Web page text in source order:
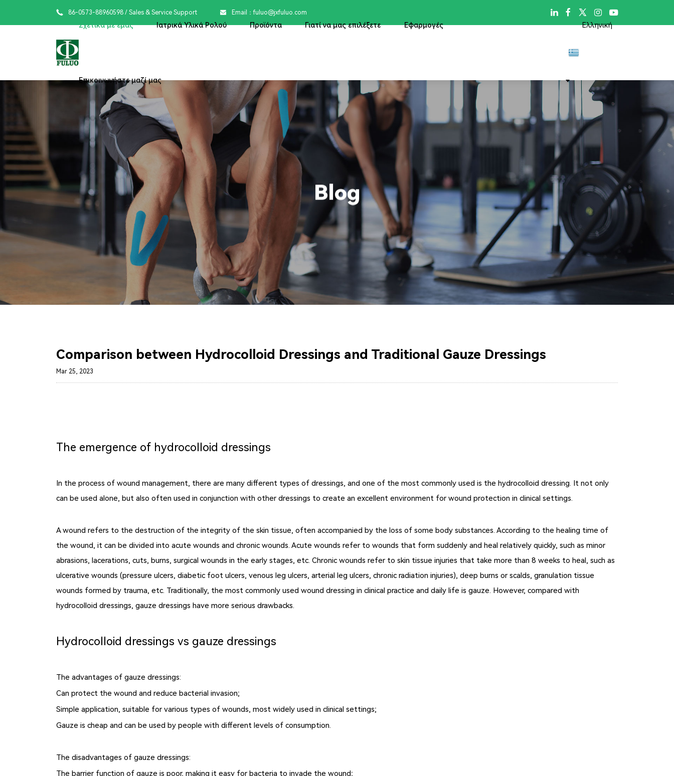
 86-0573-88960598/ Sales & Service Support  Email：fuluo@jxfuluo.com 
Σχετικά με εμάς Ιατρικά Υλικά Ρολού Προϊόντα Γιατί να μας επιλέξετε Εφαρμογές
Επικοινωνήστε μαζί μας
Ελληνική
Blog
Comparison between Hydrocolloid Dressings and Traditional Gauze Dressings
Mar 25, 2023
The emergence of hydrocolloid dressings
In the process of wound management, there are many different types of dressings, and one of the most commonly used is the hydrocolloid dressing. It not only
can be used alone, but also often used in conjunction with other dressings to create an excellent environment for wound protection in clinical settings.
A wound refers to the destruction of the integrity of the skin tissue, often accompanied by the loss of some body substances. According to the healing time of
the wound, it can be divided into acute wounds and chronic wounds. Acute wounds refer to wounds that form suddenly and heal relatively quickly, such as minor
abrasions, lacerations, cuts, burns, surgical wounds in the early stages, etc. Chronic wounds refer to skin tissue injuries that take more than 8 weeks to heal, such as
ulcerative wounds (pressure ulcers, diabetic foot ulcers, venous leg ulcers, arterial leg ulcers, chronic radiation injuries), deep burns or scalds, granulation tissue
wounds formed by trauma, etc. Traditionally, the most commonly used wound dressing in clinical practice and daily life is gauze. However, compared with
hydrocolloid dressings, gauze dressings have more serious drawbacks.
Hydrocolloid dressings vs gauze dressings
The advantages of gauze dressings:
Can protect the wound and reduce bacterial invasion;
Simple application, suitable for various types of wounds, most widely used in clinical settings;
Gauze is cheap and can be used by people with different levels of consumption.
The disadvantages of gauze dressings:
The barrier function of gauze is poor, making it easy for bacteria to invade the wound;